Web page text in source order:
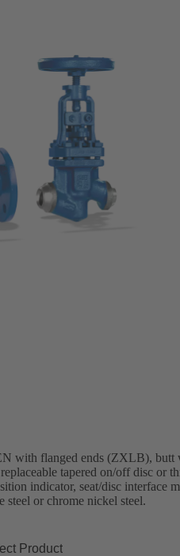
with flanged ends (ZXLB), butt
tapered on/off disc or
indicator, seat/disc interface
steel or chrome nickel steel.
Product